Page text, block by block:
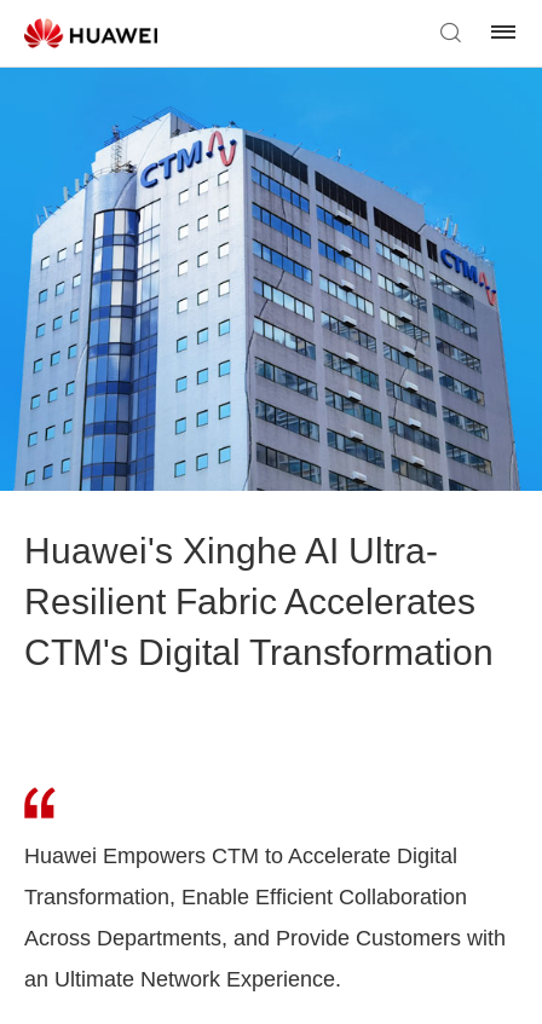
Huawei's Xinghe AI Ultra-
Resilient Fabric Accelerates
CTM's Digital Transformation
Huawei Empowers CTM to Accelerate Digital
Transformation, Enable Efficient Collaboration
Across Departments, and Provide Customers with
an Ultimate Network Experience.